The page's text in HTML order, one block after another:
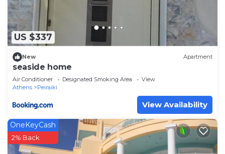
US $337
New Apartment
seaside home
Air Conditioner Designated Smoking Area
View
Athens
Peiraiki
View Availability
OneKeyCash
2% Back